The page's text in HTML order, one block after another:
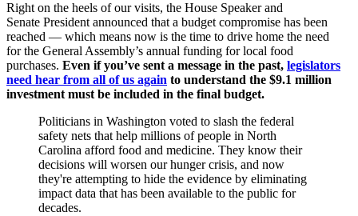
Right on the heels of our visits, the House Speaker and
Senate President announced that a budget compromise has been
reached — which means now is the time to drive home the need
for the General Assembly’s annual funding for local food
purchases. Even if you’ve sent a message in the past, legislators
need hear from all of us again to understand the $9.1 million
investment must be included in the final budget.
Politicians in Washington voted to slash the federal
safety nets that help millions of people in North
Carolina afford food and medicine. They know their
decisions will worsen our hunger crisis, and now
they're attempting to hide the evidence by eliminating
impact data that has been available to the public for
decades.